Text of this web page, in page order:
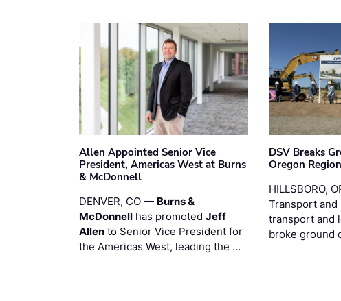
Allen Appointed Senior Vice
President, Americas West at Burns
& McDonnell
DENVER, CO — Burns &
McDonnell has promoted Jeff
Allen to Senior Vice President for
the Americas West, leading the …
DSV Breaks
Oregon
HILLSBORO,
Transport and
transport and
broke ground